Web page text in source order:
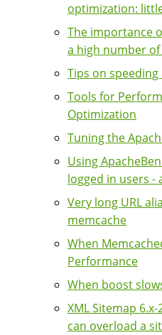
optimization:
The importance
a high number
Tips on
Tools for
Optimization
Tuning the
Using
logged in users
Very long URL
memcache
When
Performance
When boost
XML Sitemap
can overload a